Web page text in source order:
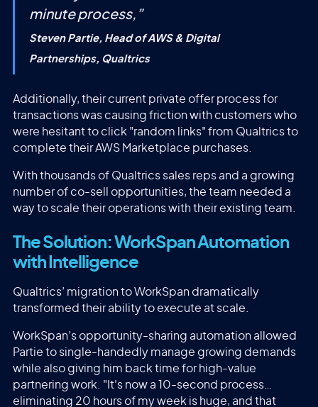
minute process, ”
Steven Partie, Head of AWS & Digital
Partnerships, Qualtrics
Additionally, their current private offer process for
transactions was causing friction with customers who
were hesitant to click "random links" from Qualtrics to
complete their AWS Marketplace purchases.
With thousands of Qualtrics sales reps and a growing
number of co-sell opportunities, the team needed a
way to scale their operations with their existing team.
The Solution: WorkSpan Automation
with Intelligence
Qualtrics’ migration to WorkSpan dramatically
transformed their ability to execute at scale.
WorkSpan’s opportunity-sharing automation allowed
Partie to single-handedly manage growing demands
while also giving him back time for high-value
partnering work. "It's now a 10-second process…
eliminating 20 hours of my week is huge, and that